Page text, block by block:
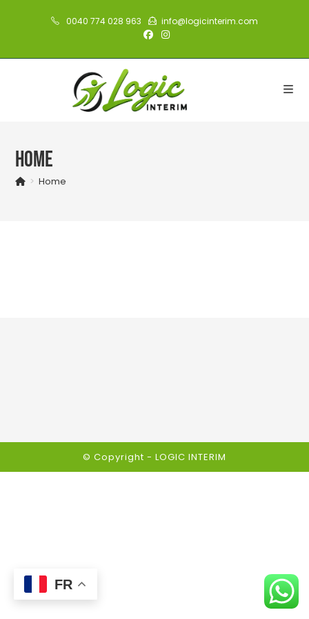
0040 774 028 963 info@logicinterim.com
Home
> Home
© Copyright - LOGIC INTERIM
FR